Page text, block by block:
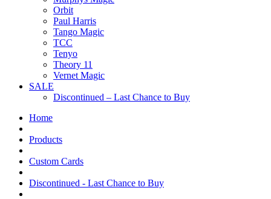
Orbit
Paul Harris
Tango Magic
TCC
Tenyo
Theory 11
Vernet Magic
SALE
Discontinued – Last Chance to Buy
Home
Products
Custom Cards
Discontinued - Last Chance to Buy